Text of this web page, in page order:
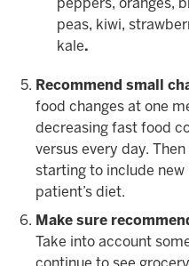
peas, kiwi,
kale.
Recommend small
food changes at one
decreasing fast food
versus every day.
starting to include
patient’s diet.
Make sure
Take into account
continue to see